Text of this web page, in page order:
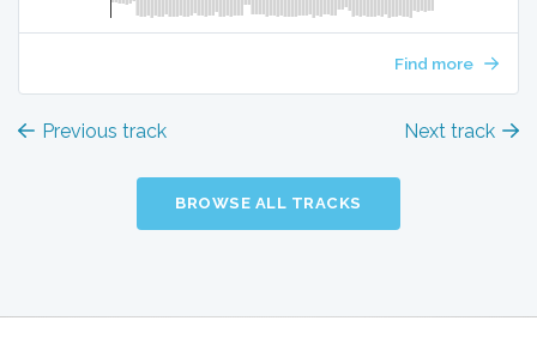
Find more
Previous track Next track
BROWSE ALL TRACKS